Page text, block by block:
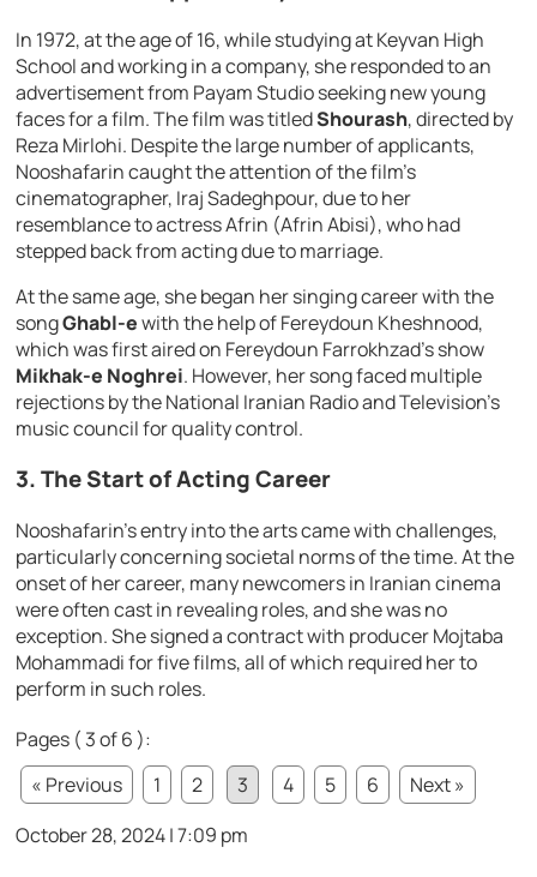
In 1972, at the age of 16, while studying at Keyvan High
School and working in a company, she responded to an
advertisement from Payam Studio seeking new young
faces for a film. The film was titledShourash, directed by
Reza Mirlohi. Despite the large number of applicants,
Nooshafarin caught the attention of the film’s
cinematographer, Iraj Sadeghpour, due to her
resemblance to actress Afrin (Afrin Abisi), who had
stepped back from acting due to marriage.
At the same age, she began her singing career with the
songGhabl-ewith the help of Fereydoun Kheshnood,
which was first aired on Fereydoun Farrokhzad’s show
Mikhak-e Noghrei. However, her song faced multiple
rejections by the National Iranian Radio and Television’s
music council for quality control.
3.The Start of Acting Career
Nooshafarin’s entry into the arts came with challenges,
particularly concerning societal norms of the time. At the
onset of her career, many newcomers in Iranian cinema
were often cast in revealing roles, and she was no
exception. She signed a contract with producer Mojtaba
Mohammadi for five films, all of which required her to
perform in such roles.
Pages ( 3 of 6 ):
« Previous
1 2 3 4 5 6
Next »
October 28, 2024 | 7:09 pm